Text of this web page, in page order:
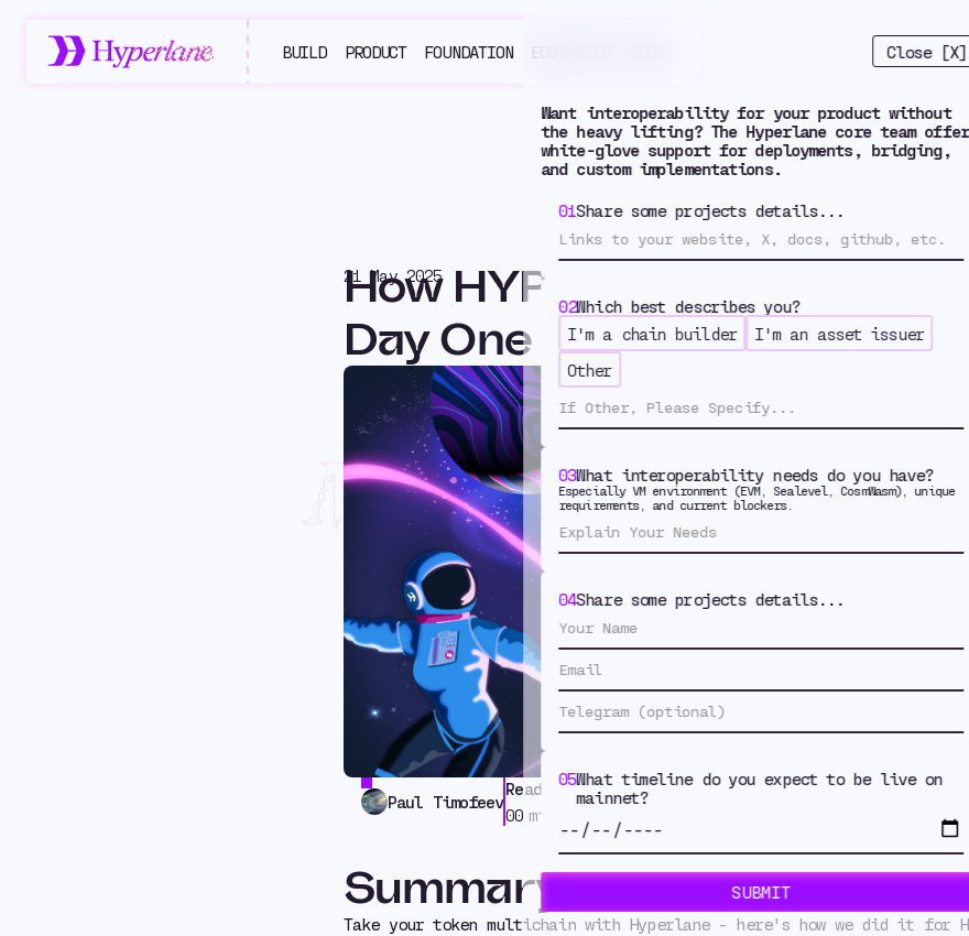
BUILD PRODUCT FOUNDATION ECOSYSTEM Close [X]
Want interoperability for your product without
the heavy lifting? The Hyperlane core team
white-glove support for deployments, bridging,
and custom implementations.
01Share some projects details...
02Which best describes you?
I'm a chain builder
I'm an asset issuer
Other
03What interoperability needs do you have?
Especially VM environment (EVM, Sealevel, CosmWasm), unique
requirements, and current blockers.
04Share some projects details...
05What timeline do you expect to be live on
mainnet?
21 May 2025
How HYPER Went
Day One
How HYPER
Multichain on
Paul Timofeev
Read Time
00 min
Tags
Summary
Take your token multichain with Hyperlane - here's how we did it for